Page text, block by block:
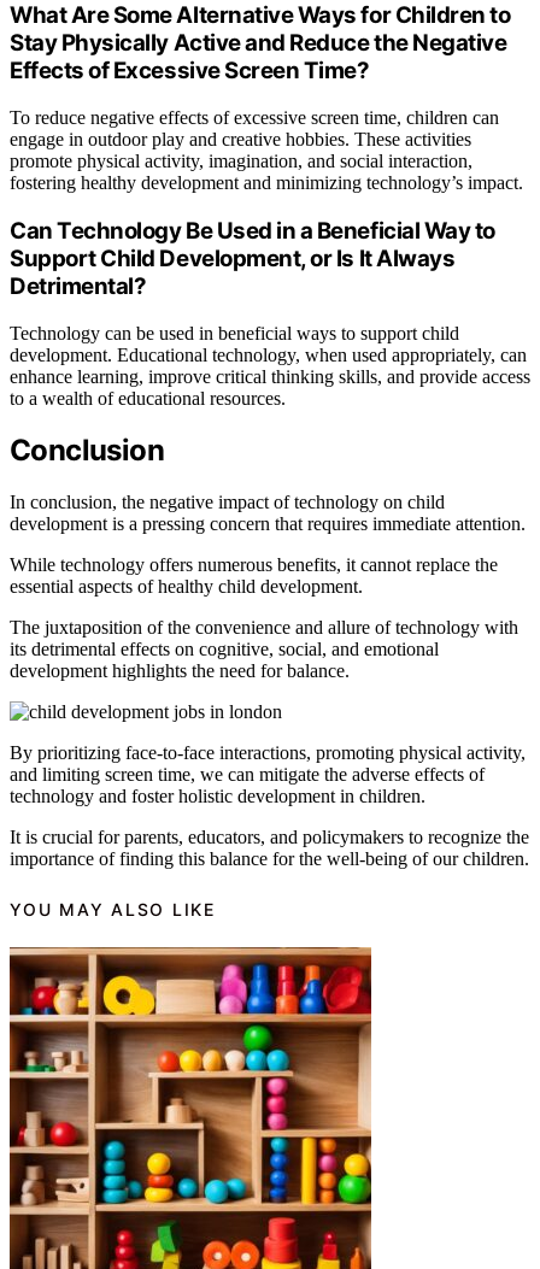
What Are Some Alternative Ways for Children to
Stay Physically Active and Reduce the Negative
Effects of Excessive Screen Time?
To reduce negative effects of excessive screen time, children can
engage in outdoor play and creative hobbies. These activities
promote physical activity, imagination, and social interaction,
fostering healthy development and minimizing technology’s impact.
Can Technology Be Used in a Beneficial Way to
Support Child Development, or Is It Always
Detrimental?
Technology can be used in beneficial ways to support child
development. Educational technology, when used appropriately, can
enhance learning, improve critical thinking skills, and provide access
to a wealth of educational resources.
Conclusion
In conclusion, the negative impact of technology on child
development is a pressing concern that requires immediate attention.
While technology offers numerous benefits, it cannot replace the
essential aspects of healthy child development.
The juxtaposition of the convenience and allure of technology with
its detrimental effects on cognitive, social, and emotional
development highlights the need for balance.
By prioritizing face-to-face interactions, promoting physical activity,
and limiting screen time, we can mitigate the adverse effects of
technology and foster holistic development in children.
It is crucial for parents, educators, and policymakers to recognize the
importance of finding this balance for the well-being of our children.
YOU MAY ALSO LIKE